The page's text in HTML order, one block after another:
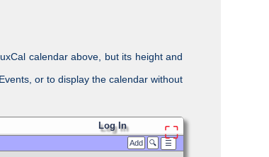
calendar above, but its height and
or to display the calendar without